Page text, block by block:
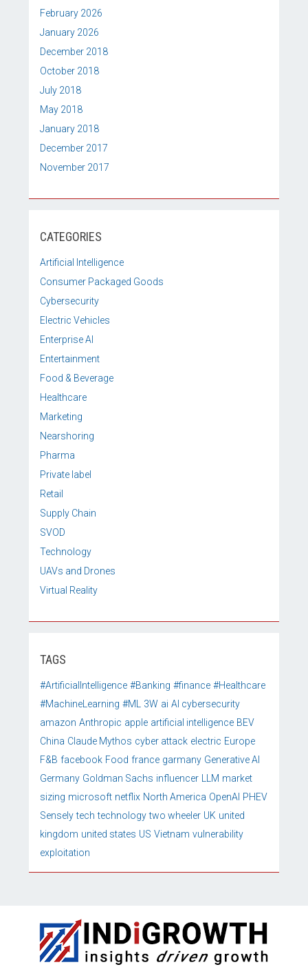
February 2026
January 2026
December 2018
October 2018
July 2018
May 2018
January 2018
December 2017
November 2017
CATEGORIES
Artificial Intelligence
Consumer Packaged Goods
Cybersecurity
Electric Vehicles
Enterprise AI
Entertainment
Food & Beverage
Healthcare
Marketing
Nearshoring
Pharma
Private label
Retail
Supply Chain
SVOD
Technology
UAVs and Drones
Virtual Reality
TAGS
#ArtificialIntelligence #Banking #finance #Healthcare
#MachineLearning #ML 3W ai AI cybersecurity
amazon Anthropic apple artificial intelligence BEV
China Claude Mythos cyber attack electric Europe
F&B facebook Food france garmany Generative AI
Germany Goldman Sachs influencer LLM market
sizing microsoft netflix North America OpenAI PHEV
Sensely tech technology two wheeler UK united
kingdom united states US Vietnam vulnerability
exploitation